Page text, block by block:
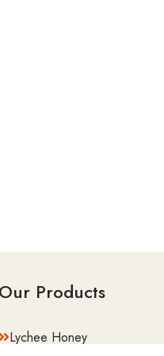
Our Products
Lychee Honey